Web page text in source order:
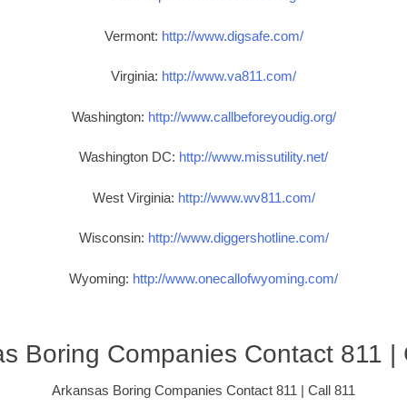
Vermont: http://www.digsafe.com/
Virginia: http://www.va811.com/
Washington: http://www.callbeforeyoudig.org/
Washington DC: http://www.missutility.net/
West Virginia: http://www.wv811.com/
Wisconsin: http://www.diggershotline.com/
Wyoming: http://www.onecallofwyoming.com/
Boring Companies Contact 811 |
Arkansas Boring Companies Contact 811 | Call 811